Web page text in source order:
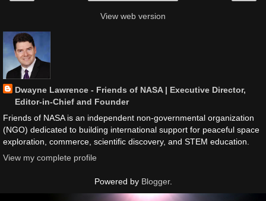
View web version
Dwayne Lawrence - Friends of NASA | Executive Director,
Editor-in-Chief and Founder
Friends of NASA is an independent non-governmental organization
(NGO) dedicated to building international support for peaceful space
exploration, commerce, scientific discovery, and STEM education.
View my complete profile
Powered by Blogger.